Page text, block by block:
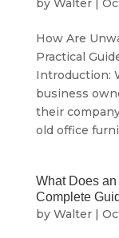
by Walter|
How Are
Practical
Introduction:
business
their
old office
What Does
Complete
by Walter|